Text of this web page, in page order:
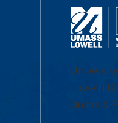
Lowell |
Online &